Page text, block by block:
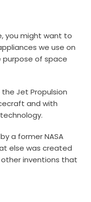
you might want to
we use on
purpose of space
Jet Propulsion
and with
a former NASA
else was created
other inventions that